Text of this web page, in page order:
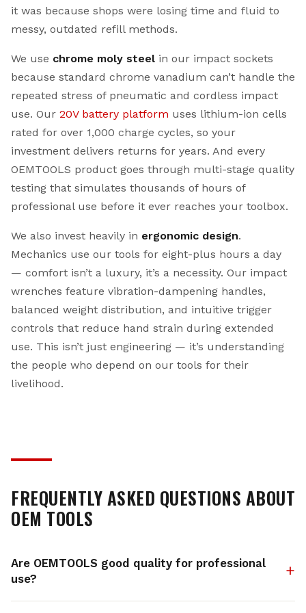
it was because shops were losing time and fluid to
messy, outdated refill methods.
We use chrome moly steel in our impact sockets
because standard chrome vanadium can’t handle the
repeated stress of pneumatic and cordless impact
use. Our 20V battery platform uses lithium-ion cells
rated for over 1,000 charge cycles, so your
investment delivers returns for years. And every
OEMTOOLS product goes through multi-stage quality
testing that simulates thousands of hours of
professional use before it ever reaches your toolbox.
We also invest heavily in ergonomic design.
Mechanics use our tools for eight-plus hours a day
— comfort isn’t a luxury, it’s a necessity. Our impact
wrenches feature vibration-dampening handles,
balanced weight distribution, and intuitive trigger
controls that reduce hand strain during extended
use. This isn’t just engineering — it’s understanding
the people who depend on our tools for their
livelihood.
FREQUENTLY ASKED QUESTIONS ABOUT
OEM TOOLS
Are OEMTOOLS good quality for professional
use?